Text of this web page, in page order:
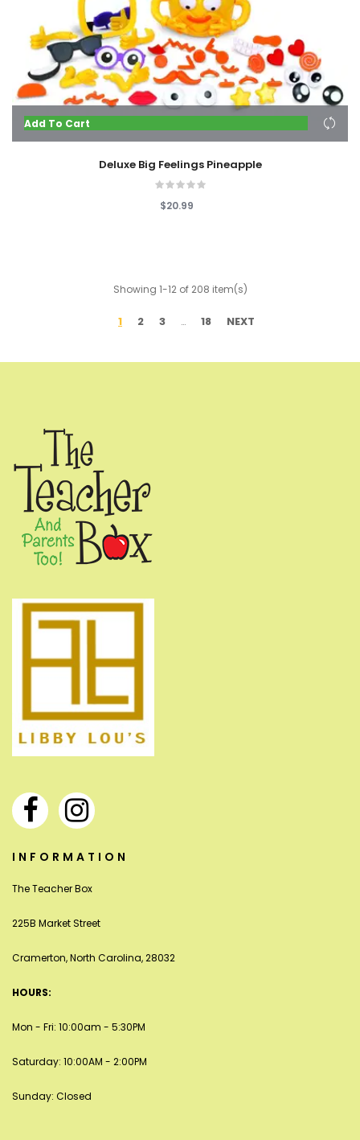
Add To Cart
Deluxe Big Feelings Pineapple
$20.99
Showing 1-12 of 208 item(s)
1 2 3 … 18 NEXT
INFORMATION
The Teacher Box
225B Market Street
Cramerton, North Carolina, 28032
HOURS:
Mon - Fri: 10:00am - 5:30PM
Saturday: 10:00AM - 2:00PM
Sunday: Closed